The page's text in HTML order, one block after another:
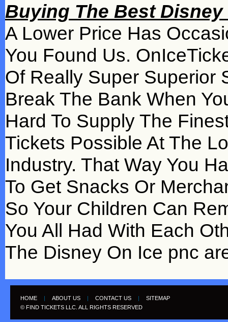
Buying The Best
A Lower Price Has
You Found Us.
Of Really Super Superior
Break The Bank When
Hard To Supply The
Tickets Possible At The
Industry. That Way You
To Get Snacks Or
So Your Children Can
You All Had With Each
The Disney On Ice pnc
HOME ABOUT US CONTACT US
SITEMAP
© FIND TICKETS LLC. ALL RIGHTS RESERVED